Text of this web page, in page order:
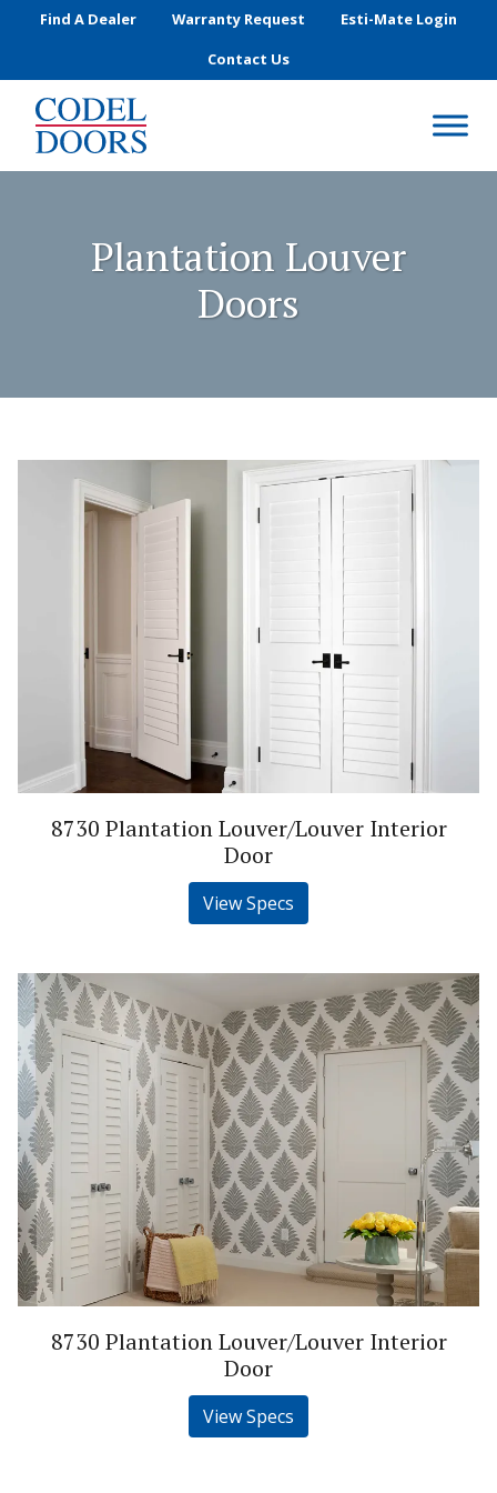
Skip to main content
Find A Dealer Warranty Request
Esti-Mate Login
Contact Us
Plantation Louver
Doors
8730 Plantation Louver/Louver Interior
Door
View Specs
8730 Plantation Louver/Louver Interior
Door
View Specs